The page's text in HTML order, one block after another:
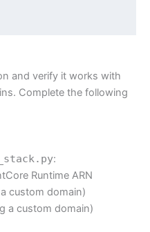
and verify it works with
Complete the following
:
Runtime ARN
custom domain)
a custom domain)